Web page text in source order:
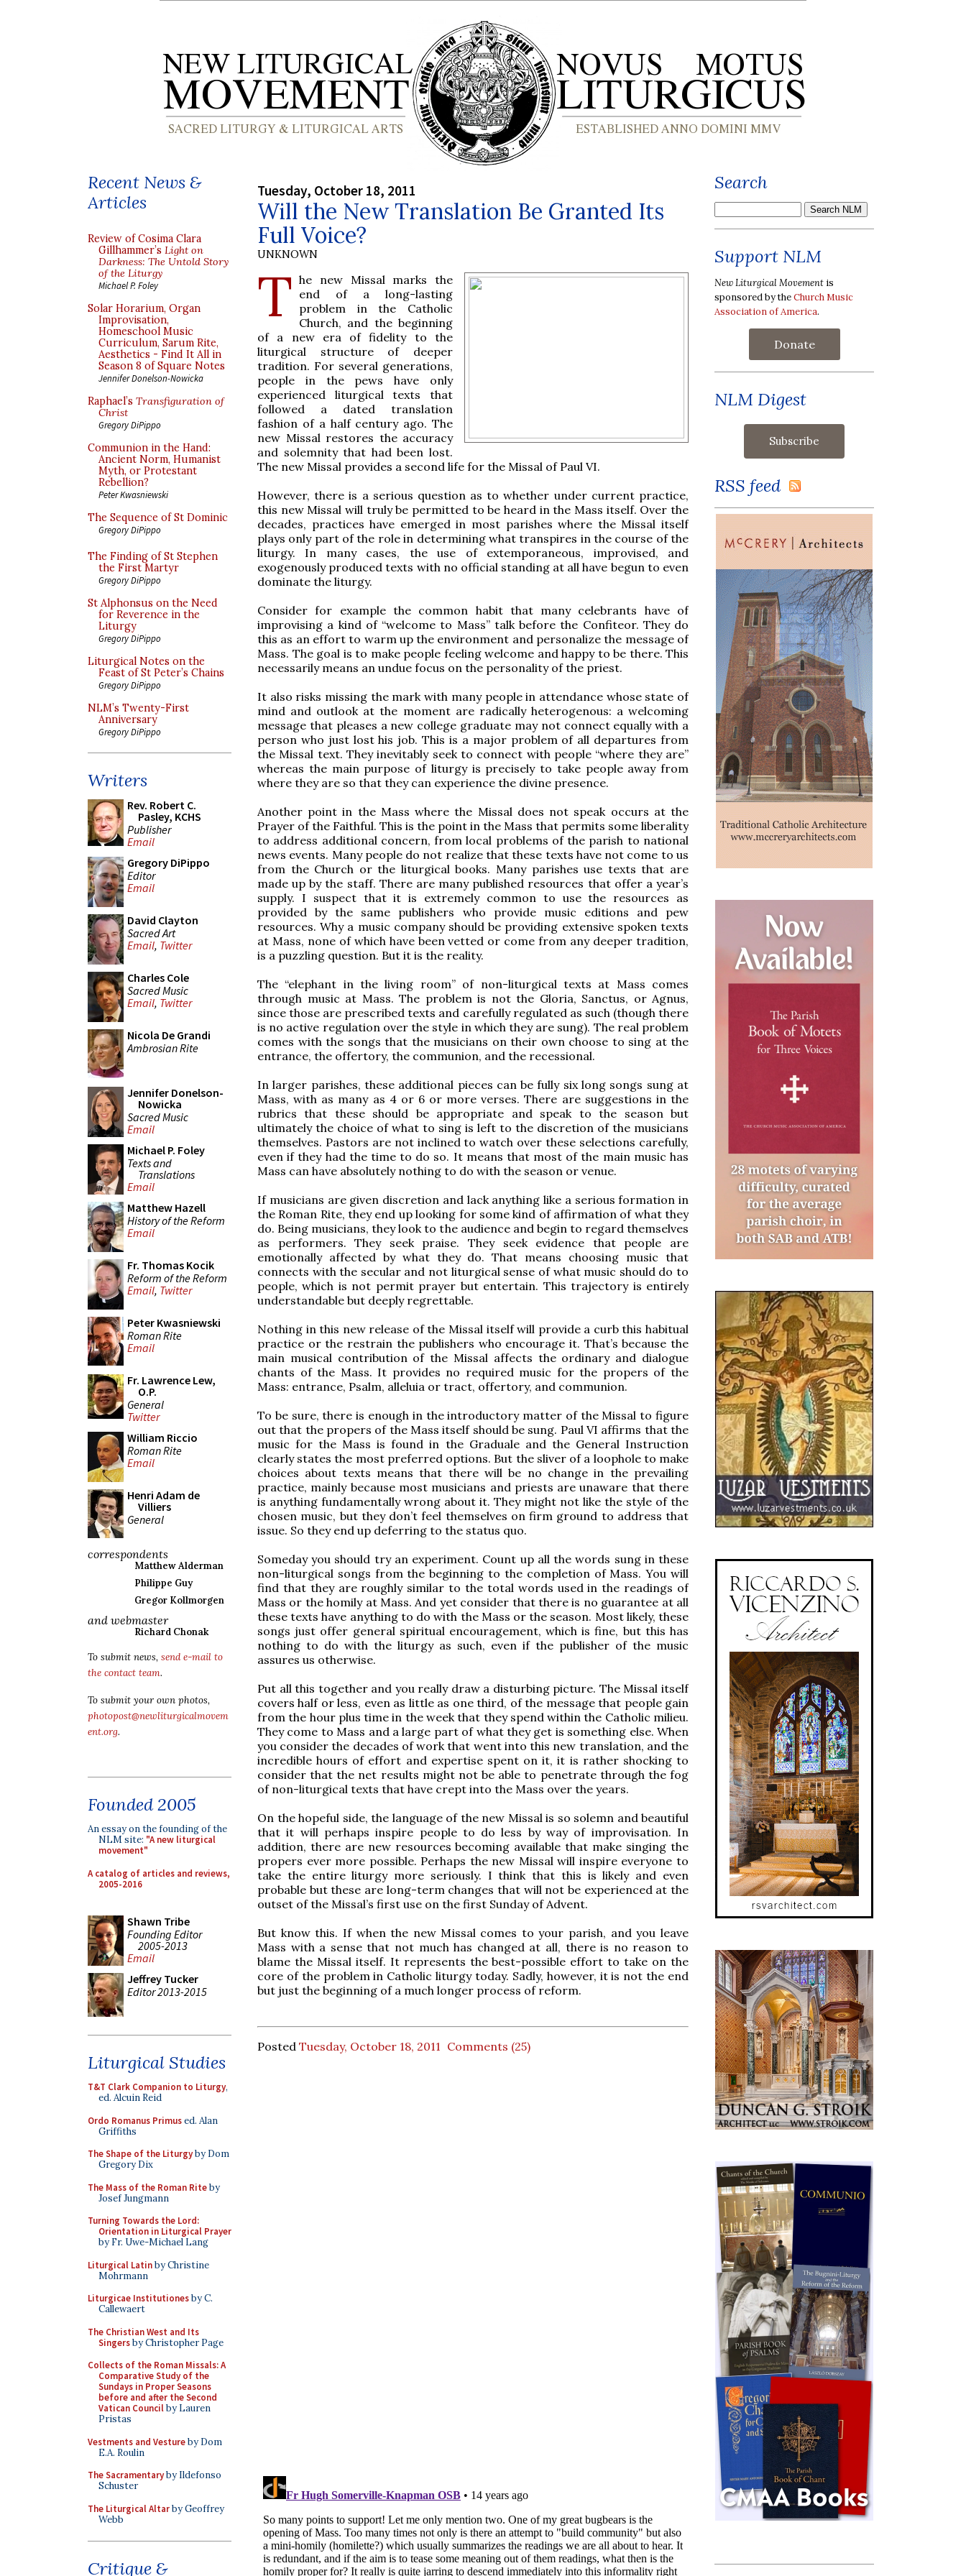
Recent News &
Articles
Review of Cosima Clara
Gillhammer’s Light on
Darkness: The Untold Story
of the Liturgy
Michael P. Foley
Solar Horarium, Organ
Improvisation,
Homeschool Music
Curriculum, Sarum Rite,
Aesthetics - Find It All in
Season 8 of Square Notes
Jennifer Donelson-Nowicka
Raphael’s Transfiguration of
Christ
Gregory DiPippo
Communion in the Hand:
Ancient Norm, Humanist
Myth, or Protestant
Rebellion?
Peter Kwasniewski
The Sequence of St Dominic
Gregory DiPippo
The Finding of St Stephen
the First Martyr
Gregory DiPippo
St Alphonsus on the Need
for Reverence in the
Liturgy
Gregory DiPippo
Liturgical Notes on the
Feast of St Peter’s Chains
Gregory DiPippo
NLM’s Twenty-First
Anniversary
Gregory DiPippo
Writers
Rev. Robert C.
Pasley, KCHS
Publisher
Email
Gregory DiPippo
Editor
Email
David Clayton
Sacred Art
Email, Twitter
Charles Cole
Sacred Music
Email, Twitter
Nicola De Grandi
Ambrosian Rite
Jennifer Donelson-
Nowicka
Sacred Music
Email
Michael P. Foley
Texts and
Translations
Email
Matthew Hazell
History of the Reform
Email
Fr. Thomas Kocik
Reform of the Reform
Email, Twitter
Peter Kwasniewski
Roman Rite
Email
Fr. Lawrence Lew,
O.P.
General
Twitter
William Riccio
Roman Rite
Email
Henri Adam de
Villiers
General
correspondents
Matthew Alderman
Philippe Guy
Gregor Kollmorgen
and webmaster
Richard Chonak
To submit news, send e-mail to
the contact team.
To submit your own photos,
photopost@newliturgicalmovem
ent.org.
Founded 2005
An essay on the founding of the
NLM site: "A new liturgical
movement"
A catalog of articles and reviews,
2005-2016
Shawn Tribe
Founding Editor
2005-2013
Email
Jeffrey Tucker
Editor 2013-2015
Liturgical Studies
T&T Clark Companion to Liturgy,
ed. Alcuin Reid
Ordo Romanus Primused. Alan
Griffiths
The Shape of the Liturgyby Dom
Gregory Dix
The Mass of the Roman Riteby
Josef Jungmann
Turning Towards the Lord:
Orientation in Liturgical Prayer
by Fr. Uwe-Michael Lang
Liturgical Latinby Christine
Mohrmann
Liturgicae Institutionesby C.
Callewaert
The Christian West and Its
Singersby Christopher Page
Collects of the Roman Missals: A
Comparative Study of the
Sundays in Proper Seasons
before and after the Second
Vatican Councilby Lauren
Pristas
Vestments and Vestureby Dom
E.A. Roulin
The Sacramentaryby Ildefonso
Schuster
The Liturgical Altarby Geoffrey
Webb
Critique &
Tuesday, October 18, 2011
Will the New Translation Be Granted Its
Full Voice?
UNKNOWN
T he new Missal marks the
end of a long-lasting
problem in the Catholic
Church, and the beginning
of a new era of fidelity to the
liturgical structure of deeper
tradition. For several generations,
people in the pews have only
experienced liturgical texts that
followed a dated translation
fashion of a half century ago. The
new Missal restores the accuracy
and solemnity that had been lost.
The new Missal provides a second life for the Missal of Paul VI.
However, there is a serious question as to whether under current practice,
this new Missal will truly be permitted to be heard in the Mass itself. Over the
decades, practices have emerged in most parishes where the Missal itself
plays only part of the role in determining what transpires in the course of the
liturgy. In many cases, the use of extemporaneous, improvised, and
exogenously produced texts with no official standing at all have begun to even
dominate the liturgy.
Consider for example the common habit that many celebrants have of
improvising a kind of “welcome to Mass” talk before the Confiteor. They do
this as an effort to warm up the environment and personalize the message of
Mass. The goal is to make people feeling welcome and happy to be there. This
necessarily means an undue focus on the personality of the priest.
It also risks missing the mark with many people in attendance whose state of
mind and outlook at the moment are radically heterogenous: a welcoming
message that pleases a new college graduate may not connect equally with a
person who just lost his job. This is a major problem of all departures from
the Missal text. They inevitably seek to connect with people “where they are”
whereas the main purpose of liturgy is precisely to take people away from
where they are so that they can experience the divine presence.
Another point in the Mass where the Missal does not speak occurs at the
Prayer of the Faithful. This is the point in the Mass that permits some liberality
to address additional concern, from local problems of the parish to national
news events. Many people do not realize that these texts have not come to us
from the Church or the liturgical books. Many parishes use texts that are
made up by the staff. There are many published resources that offer a year’s
supply. I suspect that it is extremely common to use the resources as
provided by the same publishers who provide music editions and pew
resources. Why a music company should be providing extensive spoken texts
at Mass, none of which have been vetted or come from any deeper tradition,
is a puzzling question. But it is the reality.
The “elephant in the living room” of non-liturgical texts at Mass comes
through music at Mass. The problem is not the Gloria, Sanctus, or Agnus,
since those are prescribed texts and carefully regulated as such (though there
is no active regulation over the style in which they are sung). The real problem
comes with the songs that the musicians on their own choose to sing at the
entrance, the offertory, the communion, and the recessional.
In larger parishes, these additional pieces can be fully six long songs sung at
Mass, with as many as 4 or 6 or more verses. There are suggestions in the
rubrics that these should be appropriate and speak to the season but
ultimately the choice of what to sing is left to the discretion of the musicians
themselves. Pastors are not inclined to watch over these selections carefully,
even if they had the time to do so. It means that most of the main music has
Mass can have absolutely nothing to do with the season or venue.
If musicians are given discretion and lack anything like a serious formation in
the Roman Rite, they end up looking for some kind of affirmation of what they
do. Being musicians, they look to the audience and begin to regard themselves
as performers. They seek praise. They seek evidence that people are
emotionally affected by what they do. That means choosing music that
connects with the secular and not liturgical sense of what music should do to
people, which is not permit prayer but entertain. This trajectory is entirely
understandable but deeply regrettable.
Nothing in this new release of the Missal itself will provide a curb this habitual
practice or the restrain the publishers who encourage it. That’s because the
main musical contribution of the Missal affects the ordinary and dialogue
chants of the Mass. It provides no required music for the propers of the
Mass: entrance, Psalm, alleluia or tract, offertory, and communion.
To be sure, there is enough in the introductory matter of the Missal to figure
out that the propers of the Mass itself should be sung. Paul VI affirms that the
music for the Mass is found in the Graduale and the General Instruction
clearly states the most preferred options. But the sliver of a loophole to make
choices about texts means that there will be no change in the prevailing
practice, mainly because most musicians and priests are unaware that there
is anything fundamentally wrong about it. They might not like the style of the
chosen music, but they don’t feel themselves on firm ground to address that
issue. So they end up deferring to the status quo.
Someday you should try an experiment. Count up all the words sung in these
non-liturgical songs from the beginning to the completion of Mass. You will
find that they are roughly similar to the total words used in the readings of
Mass or the homily at Mass. And yet consider that there is no guarantee at all
these texts have anything to do with the Mass or the season. Most likely, these
songs just offer general spiritual encouragement, which is fine, but this has
nothing to do with the liturgy as such, even if the publisher of the music
assures us otherwise.
Put all this together and you really draw a disturbing picture. The Missal itself
covers half or less, even as little as one third, of the message that people gain
from the hour plus time in the week that they spend within the Catholic milieu.
They come to Mass and a large part of what they get is something else. When
you consider the decades of work that went into this new translation, and the
incredible hours of effort and expertise spent on it, it is rather shocking to
consider that the net results might not be able to penetrate through the fog
of non-liturgical texts that have crept into the Mass over the years.
On the hopeful side, the language of the new Missal is so solemn and beautiful
that it will perhaps inspire people to do less by way of improvisation. In
addition, there are new resources becoming available that make singing the
propers ever more possible. Perhaps the new Missal will inspire everyone to
take the entire liturgy more seriously. I think that this is likely and even
probable but these are long-term changes that will not be experienced at the
outset of the Missal’s first use on the first Sunday of Advent.
But know this. If when the new Missal comes to your parish, and you leave
Mass with a sense that not much has changed at all, there is no reason to
blame the Missal itself. It represents the best-possible effort to take on the
core of the problem in Catholic liturgy today. Sadly, however, it is not the end
but just the beginning of a much longer process of reform.
Posted Tuesday, October 18, 2011 Comments (25)
Search
Support NLM
New Liturgical Movement is
sponsored by theChurch Music
Association of America.
Donate
NLM Digest
RSS feed